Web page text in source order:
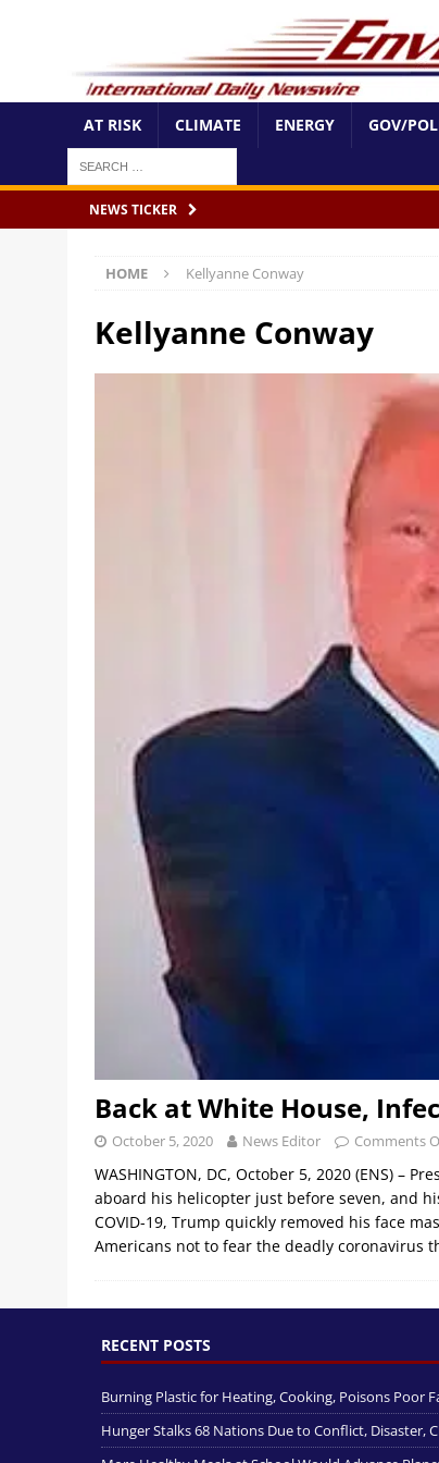
AT RISK CLIMATE ENERGY GOV/
NEWS TICKER
HOME Kellyanne Conway
Kellyanne Conway
Back at White House,
October 5, 2020 News Editor Comments
WASHINGTON, DC, October 5, 2020 (ENS) –
aboard his helicopter just before seven, and
COVID-19, Trump quickly removed his face
Americans not to fear the deadly coronavirus
RECENT POSTS
Burning Plastic for Heating, Cooking, Poisons Poor
Hunger Stalks 68 Nations Due to Conflict, Disaster,